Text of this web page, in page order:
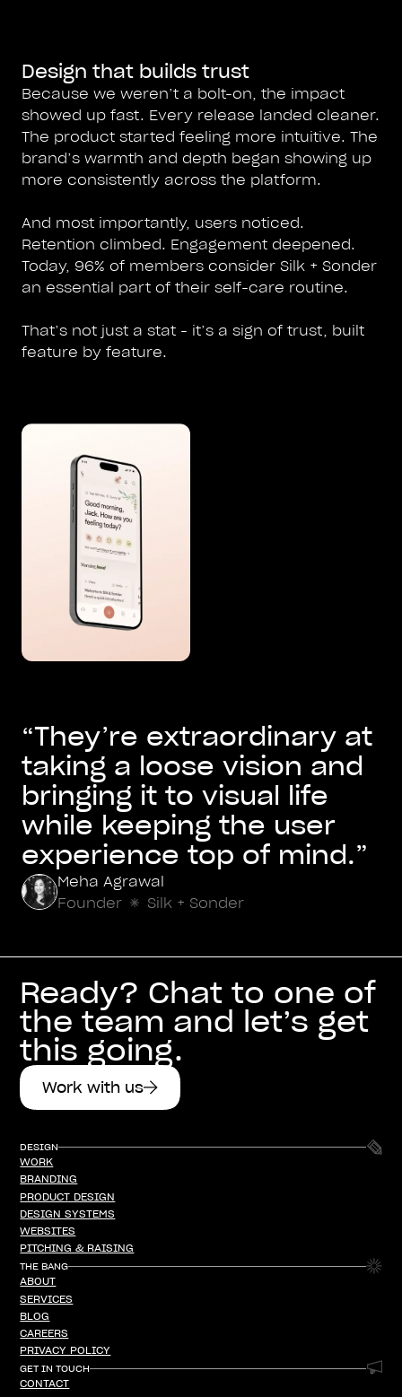
Design that builds trust
Because we weren’t a bolt-on, the impact
showed up fast. Every release landed cleaner.
The product started feeling more intuitive. The
brand’s warmth and depth began showing up
more consistently across the platform.
And most importantly, users noticed.
Retention climbed. Engagement deepened.
Today, 96% of members consider Silk + Sonder
an essential part of their self-care routine.
That’s not just a stat - it’s a sign of trust, built
feature by feature.
“They’re extraordinary at
taking a loose vision and
bringing it to visual life
while keeping the user
experience top of mind.”
Meha Agrawal
Founder
Silk + Sonder
Ready? Chat to one of
the team and let’s get
this going.
Work with us
DESIGN
WORK
WORK
BRANDING
BRANDING
PRODUCT DESIGN
PRODUCT DESIGN
DESIGN SYSTEMS
DESIGN SYSTEMS
WEBSITES
WEBSITES
PITCHING & RAISING
PITCHING & RAISING
THE BANG
ABOUT
ABOUT
SERVICES
SERVICES
BLOG
BLOG
CAREERS
CAREERS
PRIVACY POLICY
PRIVACY POLICY
GET IN TOUCH
CONTACT